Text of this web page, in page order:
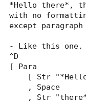
*Hello there*,
with no
except
- Like this one.
^D
[ Para